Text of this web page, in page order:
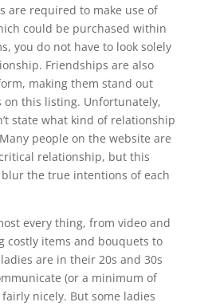
are required to make use of
could be purchased within
you do not have to look solely
Friendships are also
making them stand out
on this listing. Unfortunately,
state what kind of relationship
people on the website are
relationship, but this
the true intentions of each
every thing, from video and
costly items and bouquets to
are in their 20s and 30s
(or a minimum of
nicely. But some ladies